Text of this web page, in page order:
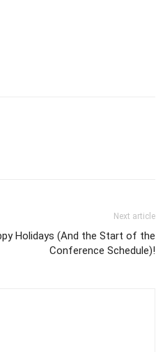
Next article
Holidays (And the Start of the
Conference Schedule)!